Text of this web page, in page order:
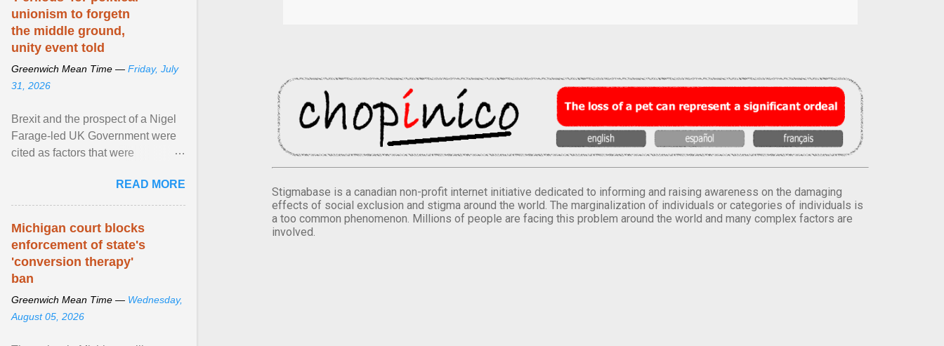
Stigmabase is a canadian non-profit internet initiative dedicated to informing and raising awareness on the damaging
effects of social exclusion and stigma around the world. The marginalization of individuals or categories of individuals is
a too common phenomenon. Millions of people are facing this problem around the world and many complex factors are
involved.
unionism to forgetn
the middle ground,
unity event told
Greenwich Mean Time — Friday, July
31, 2026
Brexit and the prospect of a Nigel
Farage-led UK Government were
cited as factors that were
Ireland's unionist ... View article...
READ MORE
Michigan court blocks
enforcement of state's
'conversion therapy'
ban
Greenwich Mean Time — Wednesday,
August 05, 2026